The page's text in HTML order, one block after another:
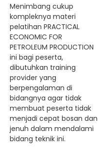
Menimbang cukup
kompleknya materi
pelatihan PRACTICAL
ECONOMIC FOR
PETROLEUM PRODUCTION
ini bagi peserta,
dibutuhkan training
provider yang
berpengalaman di
bidangnya agar tidak
membuat peserta tidak
menjadi cepat bosan dan
jenuh dalam mendalami
bidang teknik ini.